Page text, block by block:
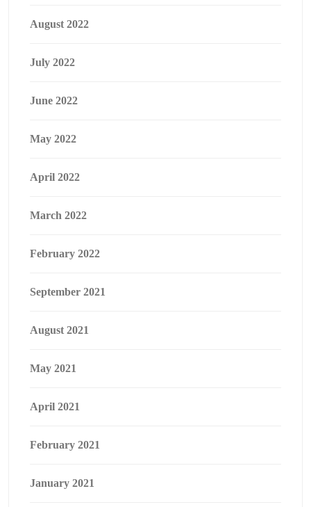
August 2022
July 2022
June 2022
May 2022
April 2022
March 2022
February 2022
September 2021
August 2021
May 2021
April 2021
February 2021
January 2021